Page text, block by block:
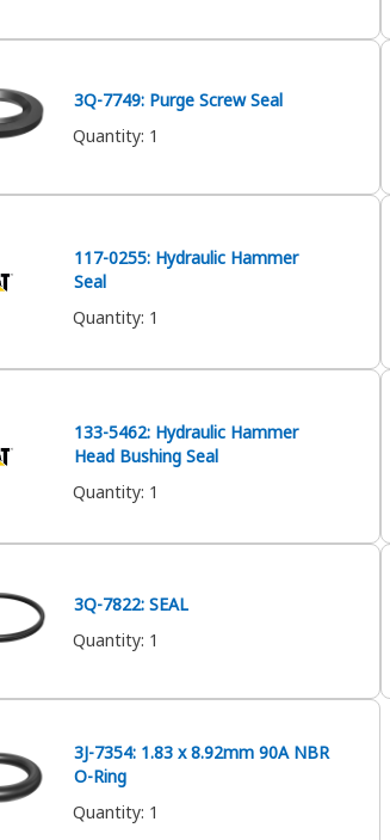
3Q-7749: Purge Screw Seal
Quantity: 1
117-0255: Hydraulic Hammer
Seal
Quantity: 1
133-5462: Hydraulic Hammer
Head Bushing Seal
Quantity: 1
3Q-7822: SEAL
Quantity: 1
3J-7354: 1.83 x 8.92mm 90A NBR
O-Ring
Quantity: 1